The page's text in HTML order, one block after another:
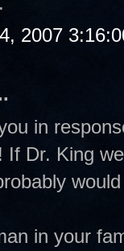
2007
in
If Dr. King
in your